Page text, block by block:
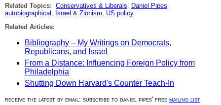
Related Topics: Conservatives & Liberals
Daniel Pipes
autobiographical
Israel & Zionism
US policy
Related Articles:
Bibliography – My Writings on Democrats,
Republicans, and Israel
From a Distance: Influencing Foreign Policy from
Philadelphia
Shutting Down Harvard's Counter Teach-In
receive the latest by email: subscribe to daniel pipes' free mailing list